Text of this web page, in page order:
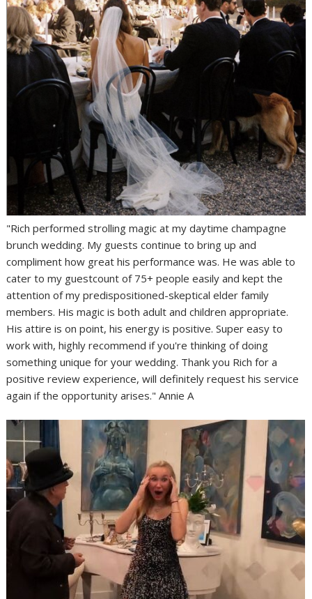
"Rich performed strolling magic at my daytime champagne
brunch wedding. My guests continue to bring up and
compliment how great his performance was. He was able to
cater to my guestcount of 75+ people easily and kept the
attention of my predispositioned-skeptical elder family
members. His magic is both adult and children appropriate.
His attire is on point, his energy is positive. Super easy to
work with, highly recommend if you're thinking of doing
something unique for your wedding. Thank you Rich for a
positive review experience, will definitely request his service
again if the opportunity arises." Annie A